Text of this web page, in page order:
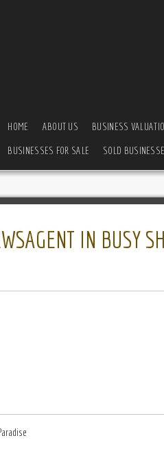
HOME ABOUT US BUSINESS
BUSINESSES FOR SALE SOLD
IN BUSY